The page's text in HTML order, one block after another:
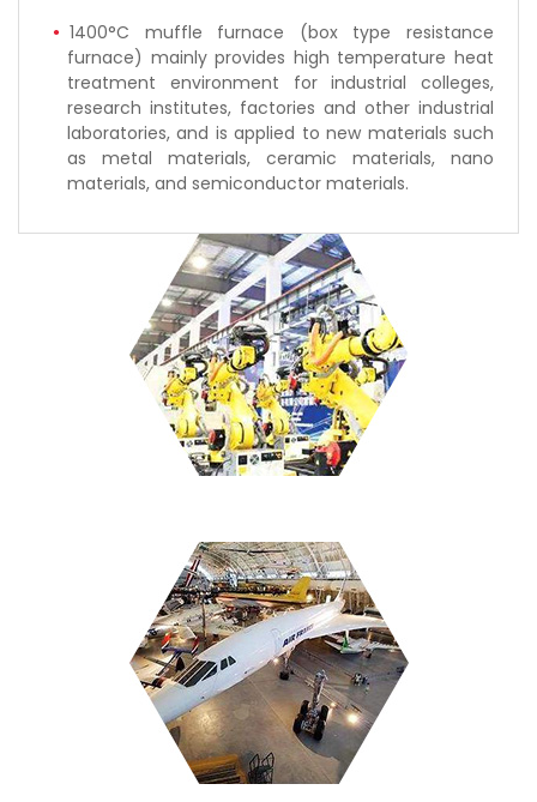
1400°C muffle furnace (box type resistance
furnace) mainly provides high temperature heat
treatment environment for industrial colleges,
research institutes, factories and other industrial
laboratories, and is applied to new materials such
as metal materials, ceramic materials, nano
materials, and semiconductor materials.